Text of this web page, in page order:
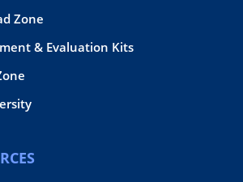
Zone
& Evaluation Kits